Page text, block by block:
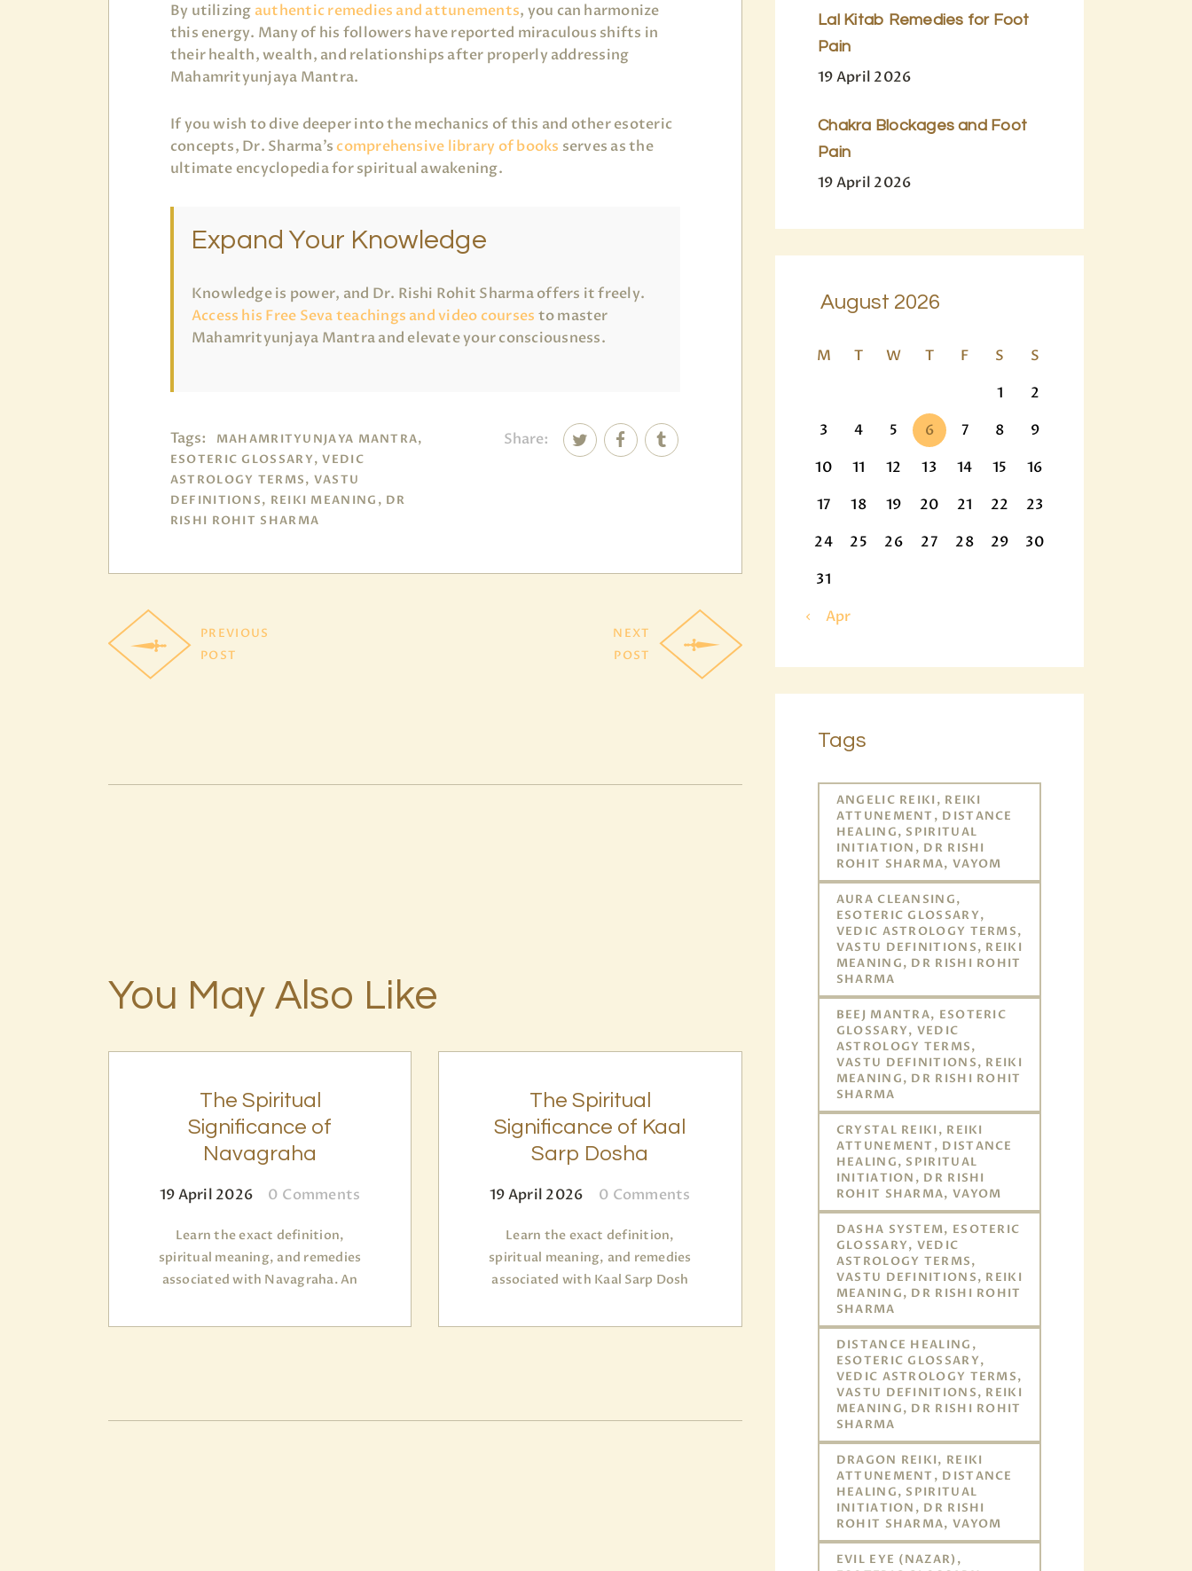
By utilizing authentic remedies and attunements, you can harmonize
this energy. Many of his followers have reported miraculous shifts in
their health, wealth, and relationships after properly addressing
Mahamrityunjaya Mantra.
If you wish to dive deeper into the mechanics of this and other esoteric
concepts, Dr. Sharma’scomprehensive library of books serves as the
ultimate encyclopedia for spiritual awakening.
Expand Your Knowledge
Knowledge is power, and Dr. Rishi Rohit Sharma offers it freely.
Access his Free Seva teachings and video courses to master
Mahamrityunjaya Mantra and elevate your consciousness.
Tags:
MAHAMRITYUNJAYA MANTRA,
ESOTERIC GLOSSARY, VEDIC
ASTROLOGY TERMS, VASTU
DEFINITIONS, REIKI MEANING, DR
RISHI ROHIT SHARMA
Share:
PREVIOUS
POST
NEXT
POST
You May Also Like
The Spiritual
Significance of
Navagraha
19 April 2026 0 Comments
Learn the exact definition,
spiritual meaning, and remedies
associated with Navagraha. An
The Spiritual
Significance of Kaal
Sarp Dosha
19 April 2026 0 Comments
Learn the exact definition,
spiritual meaning, and remedies
associated with Kaal Sarp Dosh
Lal Kitab Remedies for Foot
Pain
19 April 2026
Chakra Blockages and Foot
Pain
19 April 2026
August 2026
M T W T F S
S
1
2
3
4 5 6 7 8
9
10
11 12 13 14 15
16
17
18 19 20 21 22
23
24
25 26 27 28 29
30
31
« Apr
Tags
ANGELIC REIKI, REIKI
ATTUNEMENT, DISTANCE
HEALING, SPIRITUAL
INITIATION, DR RISHI
ROHIT SHARMA, VAYOM
AURA CLEANSING,
ESOTERIC GLOSSARY,
VEDIC ASTROLOGY TERMS,
VASTU DEFINITIONS, REIKI
MEANING, DR RISHI ROHIT
SHARMA
BEEJ MANTRA, ESOTERIC
GLOSSARY, VEDIC
ASTROLOGY TERMS,
VASTU DEFINITIONS, REIKI
MEANING, DR RISHI ROHIT
SHARMA
CRYSTAL REIKI, REIKI
ATTUNEMENT, DISTANCE
HEALING, SPIRITUAL
INITIATION, DR RISHI
ROHIT SHARMA, VAYOM
DASHA SYSTEM, ESOTERIC
GLOSSARY, VEDIC
ASTROLOGY TERMS,
VASTU DEFINITIONS, REIKI
MEANING, DR RISHI ROHIT
SHARMA
DISTANCE HEALING,
ESOTERIC GLOSSARY,
VEDIC ASTROLOGY TERMS,
VASTU DEFINITIONS, REIKI
MEANING, DR RISHI ROHIT
SHARMA
DRAGON REIKI, REIKI
ATTUNEMENT, DISTANCE
HEALING, SPIRITUAL
INITIATION, DR RISHI
ROHIT SHARMA, VAYOM
EVIL EYE (NAZAR),